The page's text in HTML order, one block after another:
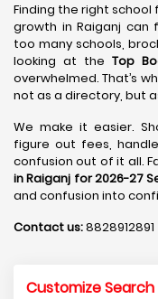
Finding the right school
growth in Raiganj can
too many schools,
looking at the Top
overwhelmed. That’s
not as a directory, but
We make it easier.
figure out fees,
confusion out of it all.
in Raiganj for 2026-27
and confusion into
Contact us:8828912891
Customize Search